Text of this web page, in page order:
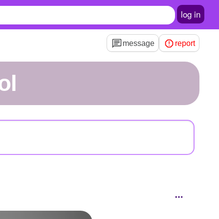
log in
message report